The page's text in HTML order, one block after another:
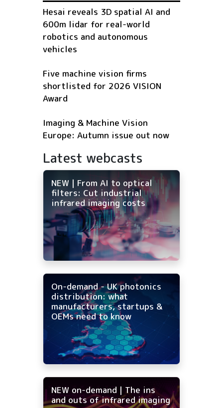
Hesai reveals 3D spatial AI and
600m lidar for real-world
robotics and autonomous
vehicles
Five machine vision firms
shortlisted for 2026 VISION
Award
Imaging & Machine Vision
Europe: Autumn issue out now
Latest webcasts
NEW | From AI to optical
filters: Cut industrial
infrared imaging costs
On-demand - UK photonics
distribution: what
manufacturers, startups &
OEMs need to know
NEW on-demand | The ins
and outs of infrared imaging